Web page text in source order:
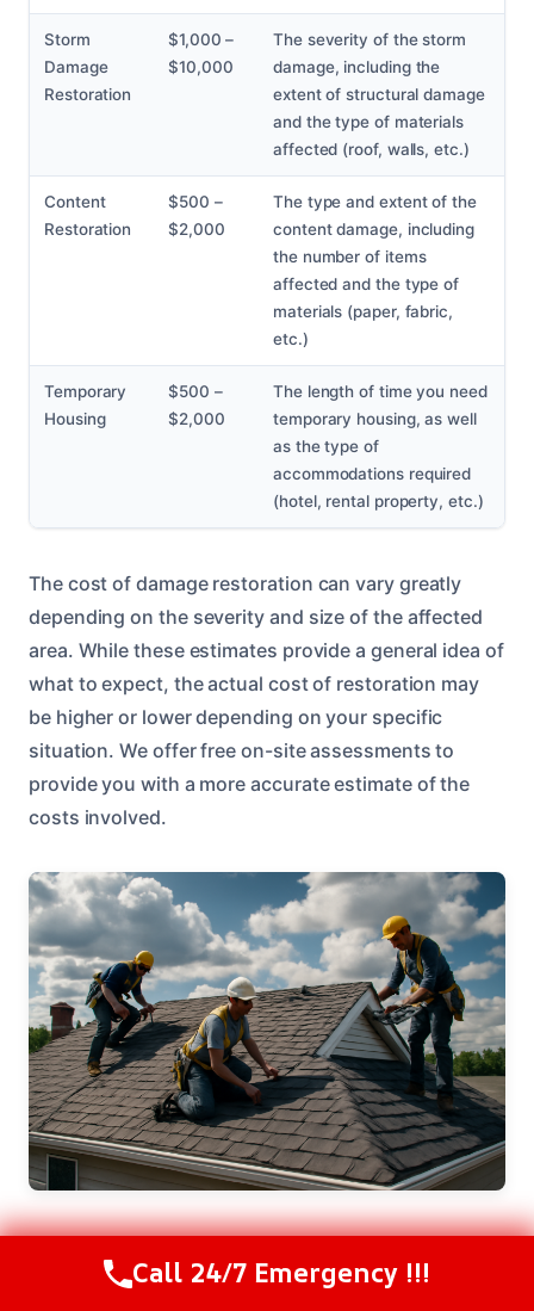
Storm
Damage
Restoration
$1,000 –
$10,000
The severity of the storm
damage, including the
extent of structural damage
and the type of materials
affected (roof, walls, etc.)
Content
Restoration
$500 –
$2,000
The type and extent of the
content damage, including
the number of items
affected and the type of
materials (paper, fabric,
etc.)
Temporary
Housing
$500 –
$2,000
The length of time you need
temporary housing, as well
as the type of
accommodations required
(hotel, rental property, etc.)
The cost of damage restoration can vary greatly
depending on the severity and size of the affected
area. While these estimates provide a general idea of
what to expect, the actual cost of restoration may
be higher or lower depending on your specific
situation. We offer free on-site assessments to
provide you with a more accurate estimate of the
costs involved.
Areas We Serve Near Ontario, OR
Call Us Now(208) 537-2633
Call 24/7 Emergency !!!